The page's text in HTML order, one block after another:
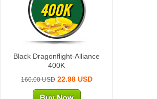
400K
Black Dragonflight-Alliance
400K
160.00 USD22.98 USD